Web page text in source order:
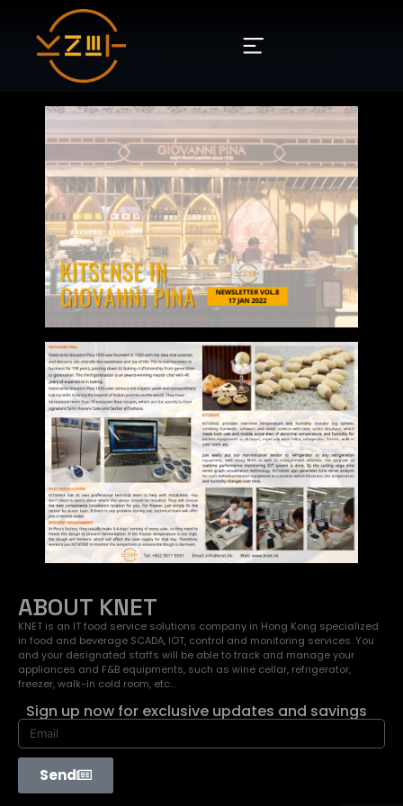
ABOUT KNET
KNET is an IT food service solutions company in Hong Kong specialized
in food and beverage SCADA, IOT, control and monitoring services. You
and your designated staffs will be able to track and manage your
appliances and F&B equipments, such as wine cellar, refrigerator,
freezer, walk-in cold room, etc…
Sign up now for exclusive updates and savings
Send